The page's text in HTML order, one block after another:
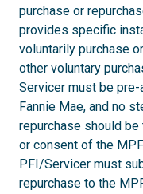
purchase or
provides specific
voluntarily purchase
other voluntary
Servicer must be
Fannie Mae, and no
repurchase should
or consent of the
PFI/Servicer must
repurchase to the